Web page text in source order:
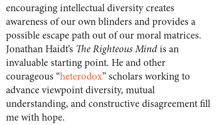
encouragingintellectual diversity creates
awareness of our own blinders and provides a
possible escape path out of our moral matrices.
Jonathan Haidt’s The Righteous Mindis an
invaluable starting point. He and other
courageous “heterodox” scholars working to
advance viewpoint diversity, mutual
understanding, and constructive disagreement fill
me with hope.